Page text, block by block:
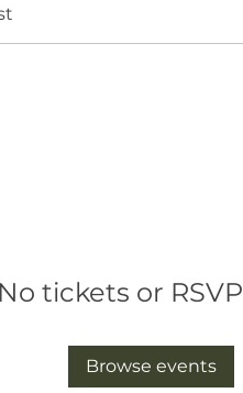
No tickets or
Browse events